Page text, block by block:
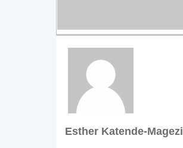
Esther Katende-Magezi